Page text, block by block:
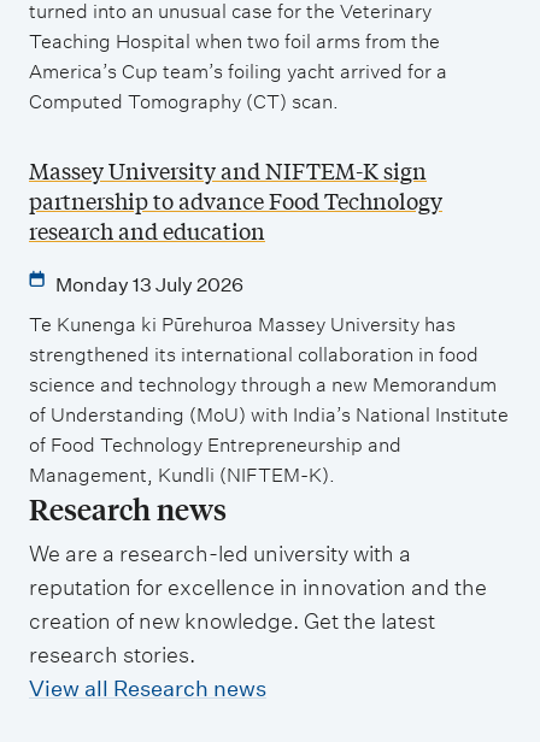
turned into an unusual case for the Veterinary
Teaching Hospital when two foil arms from the
America’s Cup team’s foiling yacht arrived for a
Computed Tomography (CT) scan.
Massey University and NIFTEM-K sign
partnership to advance Food Technology
research and education
Monday 13 July 2026
Te Kunenga ki Pūrehuroa Massey University has
strengthened its international collaboration in food
science and technology through a new Memorandum
of Understanding (MoU) with India’s National Institute
of Food Technology Entrepreneurship and
Management, Kundli (NIFTEM-K).
Research news
We are a research-led university with a
reputation for excellence in innovation and the
creation of new knowledge. Get the latest
research stories.
View all Research news